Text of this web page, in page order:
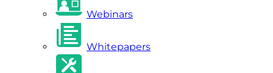
Webinars
Whitepapers